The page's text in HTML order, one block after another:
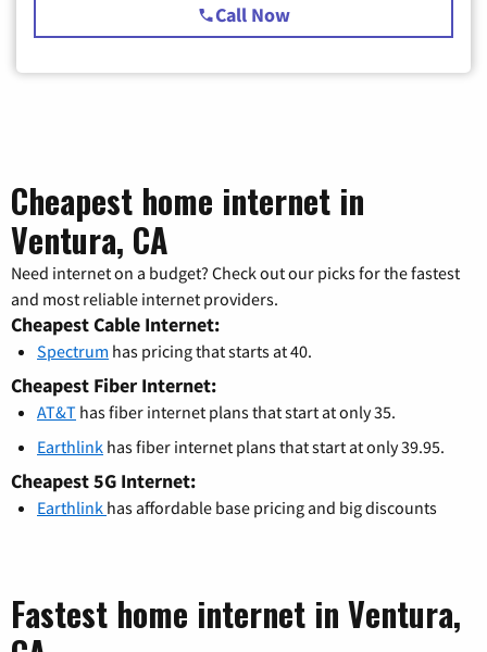
Call Now
Cheapest home internet in
Ventura, CA
Need internet on a budget? Check out our picks for the fastest
and most reliable internet providers.
Cheapest Cable Internet:
Spectrum has pricing that starts at 40.
Cheapest Fiber Internet:
AT&T has fiber internet plans that start at only 35.
Earthlink has fiber internet plans that start at only 39.95.
Cheapest 5G Internet:
Earthlink has affordable base pricing and big discounts
Fastest home internet in Ventura,